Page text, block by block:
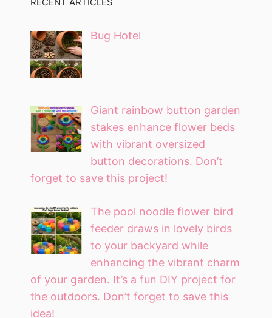
RECENT ARTICLES
Bug Hotel
Giant rainbow button garden
stakes enhance flower beds
with vibrant oversized
button decorations. Don’t
forget to save this project!
The pool noodle flower bird
feeder draws in lovely birds
to your backyard while
enhancing the vibrant charm
of your garden. It’s a fun DIY project for
the outdoors. Don’t forget to save this
idea!